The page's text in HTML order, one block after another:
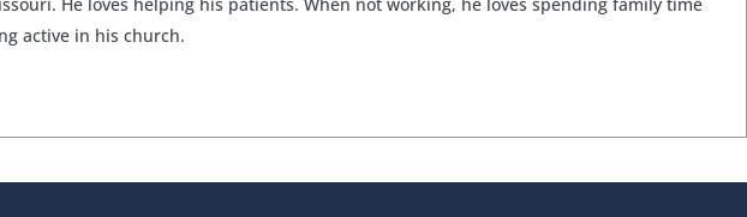
active in his church.